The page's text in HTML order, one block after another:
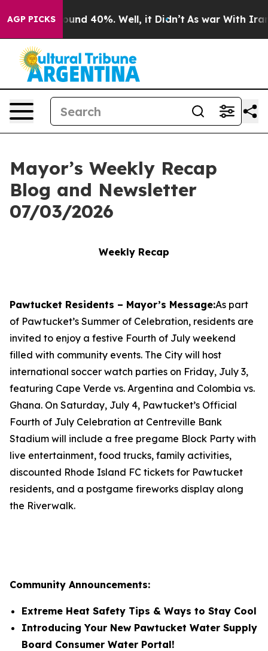
AGP PICKS
Floor Around 40%. Well, it Didn’t As war With Iran
Mayor’s Weekly Recap
Blog and Newsletter
07/03/2026
Weekly Recap
Pawtucket Residents – Mayor’s Message:As part
of Pawtucket’s Summer of Celebration, residents are
invited to enjoy a festive Fourth of July weekend
filled with community events. The City will host
international soccer watch parties on Friday, July 3,
featuring Cape Verde vs. Argentina and Colombia vs.
Ghana. On Saturday, July 4, Pawtucket’s Official
Fourth of July Celebration at Centreville Bank
Stadium will include a free pregame Block Party with
live entertainment, food trucks, family activities,
discounted Rhode Island FC tickets for Pawtucket
residents, and a postgame fireworks display along
the Riverwalk.
Community Announcements:
Extreme Heat Safety Tips & Ways to Stay Cool
Introducing Your New Pawtucket Water Supply
Board Consumer Water Portal!